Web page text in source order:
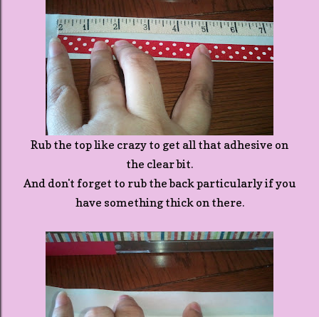
Rub the top like crazy to get all that adhesive on
the clear bit.
And don't forget to rub the back particularly if you
have something thick on there.